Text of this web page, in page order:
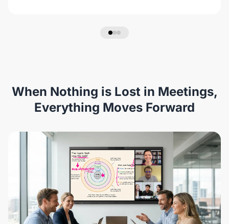
When Nothing is Lost in Meetings,
Everything Moves Forward